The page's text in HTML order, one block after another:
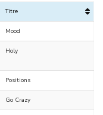
Titre
Mood
Holy
Positions
Go Crazy